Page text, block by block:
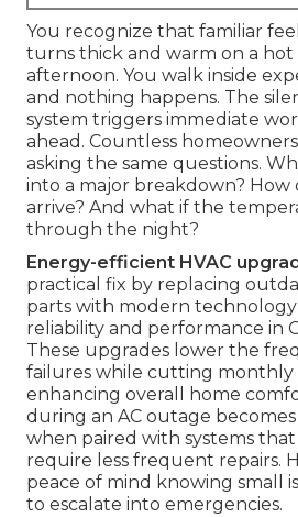
You recognize that familiar
turns thick and warm on a hot
afternoon. You walk inside
and nothing happens. The
system triggers immediate
ahead. Countless
asking the same questions.
into a major breakdown?
arrive? And what if the
through the night?
Energy-efficient HVAC
practical fix by replacing
parts with modern
reliability and performance in
These upgrades lower the
failures while cutting monthly
enhancing overall home
during an AC outage
when paired with systems
require less frequent repairs.
peace of mind knowing small
to escalate into emergencies.